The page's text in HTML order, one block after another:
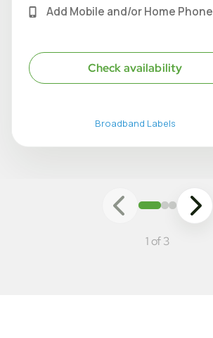
Add Mobile and/or Home Phone
Check availability
Broadband Labels
1 of 3